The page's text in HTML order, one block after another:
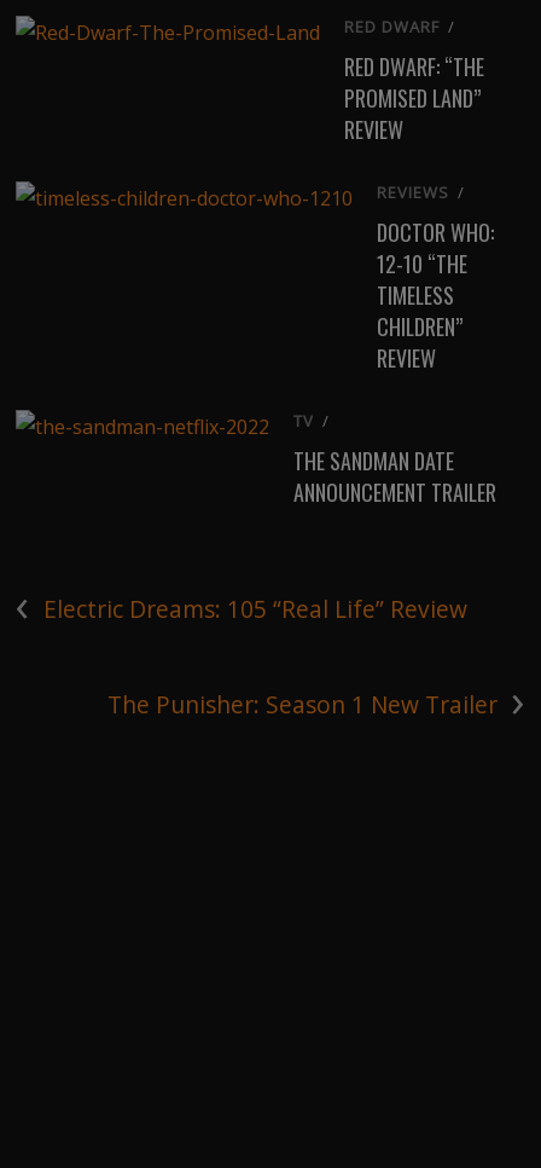
RED DWARF /
RED DWARF: “THE
PROMISED LAND”
REVIEW
REVIEWS /
DOCTOR WHO:
12-10 “THE
TIMELESS
CHILDREN”
REVIEW
TV /
THE SANDMAN DATE
ANNOUNCEMENT TRAILER
‹ Electric Dreams: 105 “Real Life” Review
›
The Punisher: Season 1 New Trailer